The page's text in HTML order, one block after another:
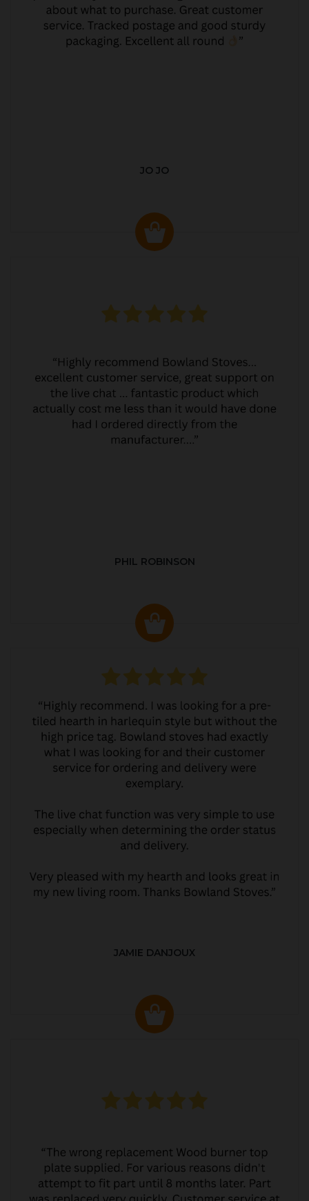
JO JO
PHIL ROBINSON
JAMIE DANJOUX